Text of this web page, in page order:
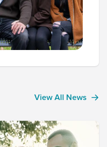
View All News